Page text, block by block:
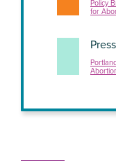
Policy
for